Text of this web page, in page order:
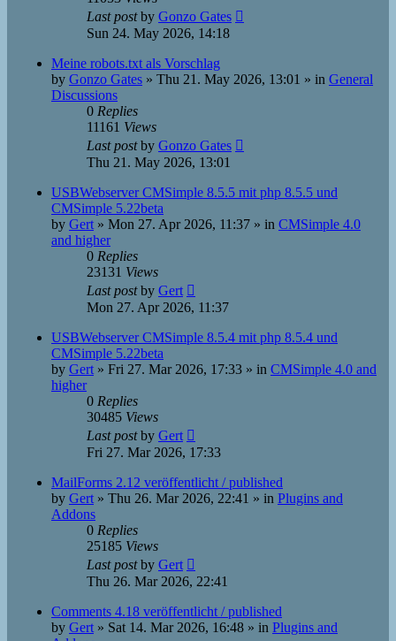
Last postby Gonzo Gates
Sun 24. May 2026, 14:18
Meine robots.txt als Vorschlag
by Gonzo Gates » Thu 21. May 2026, 13:01 » in General
Discussions
0 Replies
11161 Views
Last postby Gonzo Gates
Thu 21. May 2026, 13:01
USBWebserver CMSimple 8.5.5 mit php 8.5.5 und
CMSimple 5.22beta
by Gert » Mon 27. Apr 2026, 11:37 » in CMSimple 4.0
and higher
0 Replies
23131 Views
Last postby Gert
Mon 27. Apr 2026, 11:37
USBWebserver CMSimple 8.5.4 mit php 8.5.4 und
CMSimple 5.22beta
by Gert » Fri 27. Mar 2026, 17:33 » in CMSimple 4.0 and
higher
0 Replies
30485 Views
Last postby Gert
Fri 27. Mar 2026, 17:33
MailForms 2.12 veröffentlicht / published
by Gert » Thu 26. Mar 2026, 22:41 » in Plugins and
Addons
0 Replies
25185 Views
Last postby Gert
Thu 26. Mar 2026, 22:41
Comments 4.18 veröffentlicht / published
by Gert » Sat 14. Mar 2026, 16:48 » in Plugins and